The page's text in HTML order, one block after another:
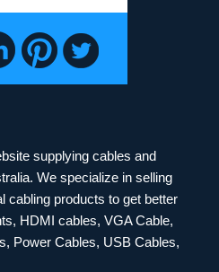
supplying cables and
We specialize in selling
cabling products to get better
HDMI cables, VGA Cable,
Power Cables, USB Cables,